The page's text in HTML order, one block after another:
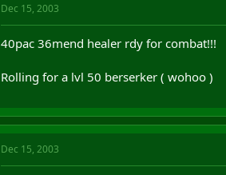
Dec 15, 2003
40pac 36mend healer rdy for combat!!!
Rolling for a lvl 50 berserker ( wohoo )
Dec 15, 2003